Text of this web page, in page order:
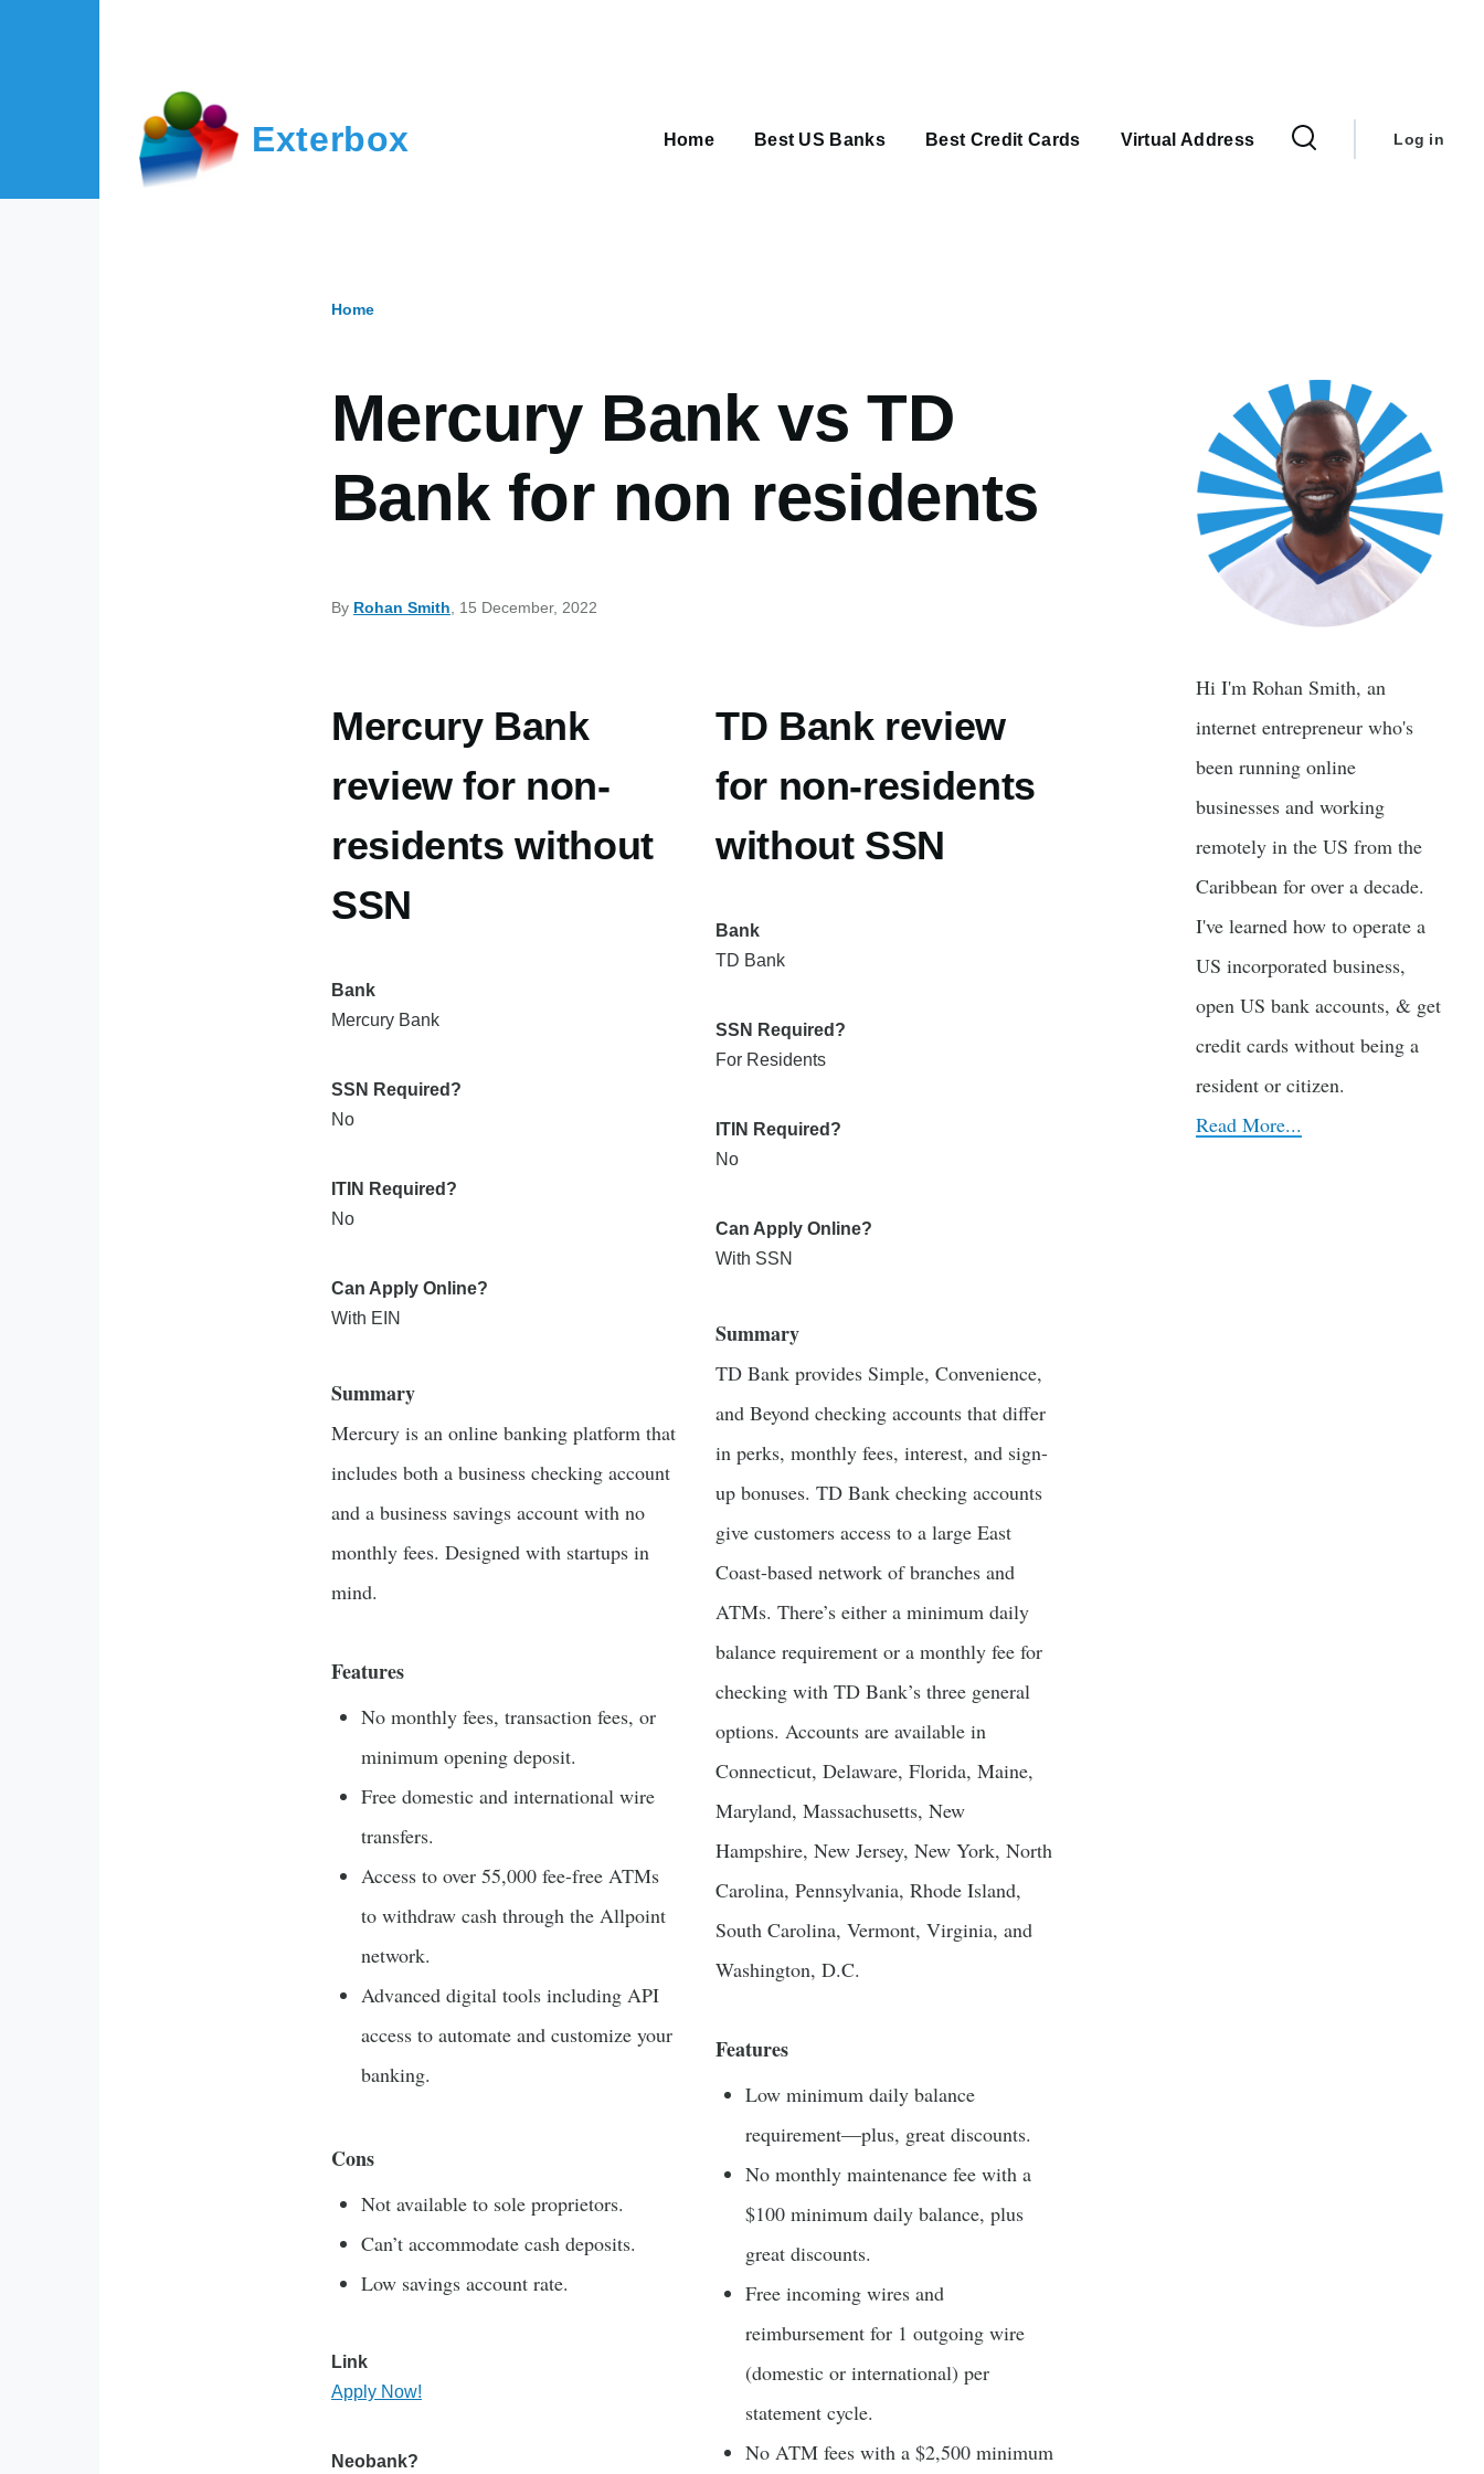
Exterbox Home Best US Banks Best Credit Cards Virtual Address
menu
Log in
Home
Mercury Bank vs TD
Bank for non residents
By Rohan Smith , 15 December, 2022
Mercury Bank
review for non-
residents without
SSN
Bank
Mercury Bank
SSN Required?
No
ITIN Required?
No
Can Apply Online?
With EIN
Summary
Mercury is an online banking platform that
includes both a business checking account
and a business savings account with no
monthly fees. Designed with startups in
mind.
Features
No monthly fees, transaction fees, or
minimum opening deposit.
Free domestic and international wire
transfers.
Access to over 55,000 fee-free ATMs
to withdraw cash through the Allpoint
network.
Advanced digital tools including API
access to automate and customize your
banking.
Cons
Not available to sole proprietors.
Can’t accommodate cash deposits.
Low savings account rate.
Link
Apply Now!
Neobank?
TD Bank review
for non-residents
without SSN
Bank
TD Bank
SSN Required?
For Residents
ITIN Required?
No
Can Apply Online?
With SSN
Summary
TD Bank provides Simple, Convenience,
and Beyond checking accounts that differ
in perks, monthly fees, interest, and sign-
up bonuses. TD Bank checking accounts
give customers access to a large East
Coast-based network of branches and
ATMs. There’s either a minimum daily
balance requirement or a monthly fee for
checking with TD Bank’s three general
options. Accounts are available in
Connecticut, Delaware, Florida, Maine,
Maryland, Massachusetts, New
Hampshire, New Jersey, New York, North
Carolina, Pennsylvania, Rhode Island,
South Carolina, Vermont, Virginia, and
Washington, D.C.
Features
Low minimum daily balance
requirement—plus, great discounts.
No monthly maintenance fee with a
$100 minimum daily balance, plus
great discounts.
Free incoming wires and
reimbursement for 1 outgoing wire
(domestic or international) per
statement cycle.
No ATM fees with a $2,500 minimum
Hi I'm Rohan Smith, an
internet entrepreneur who's
been running online
businesses and working
remotely in the US from the
Caribbean for over a decade.
I've learned how to operate a
US incorporated business,
open US bank accounts, & get
credit cards without being a
resident or citizen.
Read More...